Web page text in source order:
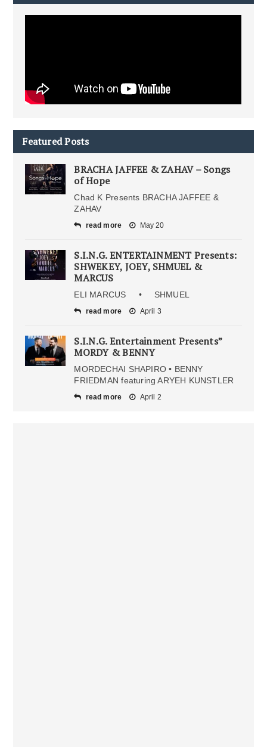
Featured Posts
BRACHA JAFFEE & ZAHAV – Songs
of Hope
Chad K Presents BRACHA JAFFEE &
ZAHAV
read more May 20
S.I.N.G. ENTERTAINMENT Presents:
SHWEKEY, JOEY, SHMUEL &
MARCUS
ELI MARCUS • SHMUEL
read more April 3
S.I.N.G. Entertainment Presents”
MORDY & BENNY
MORDECHAI SHAPIRO • BENNY
FRIEDMAN featuring ARYEH KUNSTLER
read more April 2